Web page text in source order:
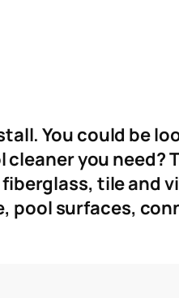
You could be
you need?
tile and
pool surfaces,